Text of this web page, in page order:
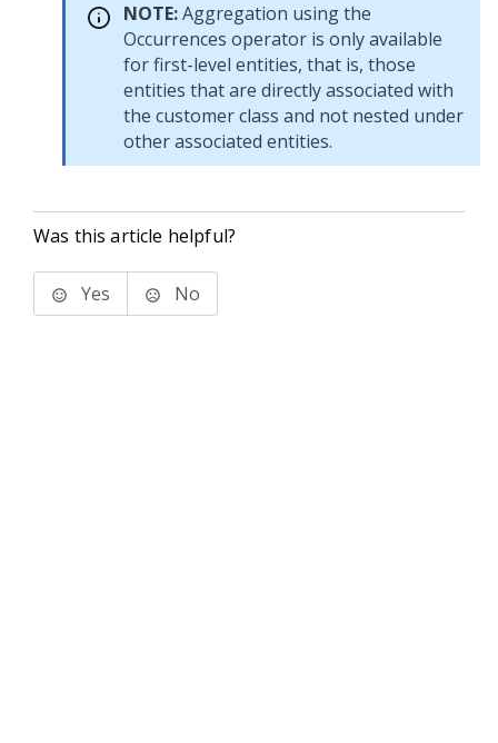
NOTE:Aggregation using the
Occurrences operator is only available
for first-level entities, that is, those
entities that are directly associated with
the customer class and not nested under
other associated entities.
Was this article helpful?
Yes No